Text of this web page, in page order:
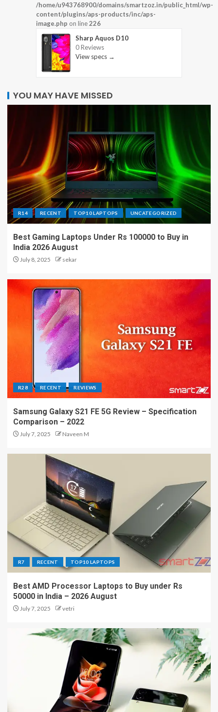
/home/u943768900/domains/smartzoz.in/public_html/wp-
content/plugins/aps-products/inc/aps-
image.php on line226
Sharp Aquos D10
0 Reviews
View specs →
YOU MAY HAVE MISSED
R14 RECENT TOP10 LAPTOPS UNCATEGORIZED
Best Gaming Laptops Under Rs 100000 to Buy in
India 2026 August
July 8, 2025 sekar
R28 RECENT REVIEWS
Samsung Galaxy S21 FE 5G Review – Specification
Comparison – 2022
July 7, 2025 Naveen M
R7 RECENT TOP10 LAPTOPS
Best AMD Processor Laptops to Buy under Rs
50000 in India – 2026 August
July 7, 2025 vetri